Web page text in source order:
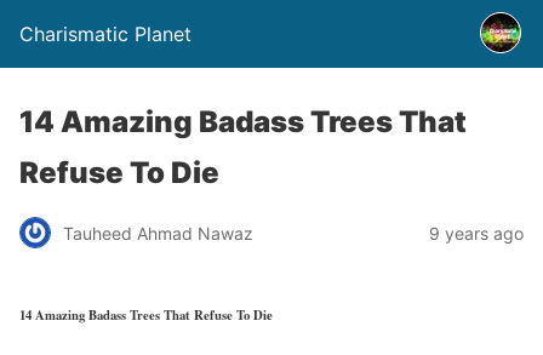
Charismatic Planet
14 Amazing Badass Trees That
Refuse To Die
Tauheed Ahmad Nawaz 9 years ago
14 Amazing Badass Trees That Refuse To Die